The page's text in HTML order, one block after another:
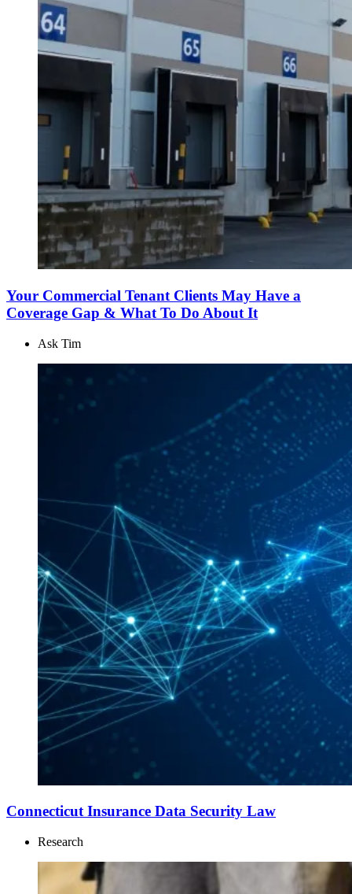
Your Commercial Tenant Clients May Have a
Coverage Gap & What To Do About It
Ask Tim
Connecticut Insurance Data Security Law
Research